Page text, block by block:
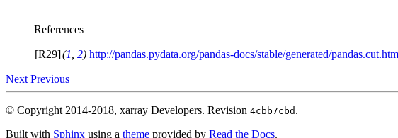
References
[R29](1 2) http://pandas.pydata.org/pandas-docs/stable/generated/
Next Previous
© Copyright 2014-2018, xarray Developers. Revision 4cbb7cbd .
Built with Sphinx using a theme provided by Read the Docs.